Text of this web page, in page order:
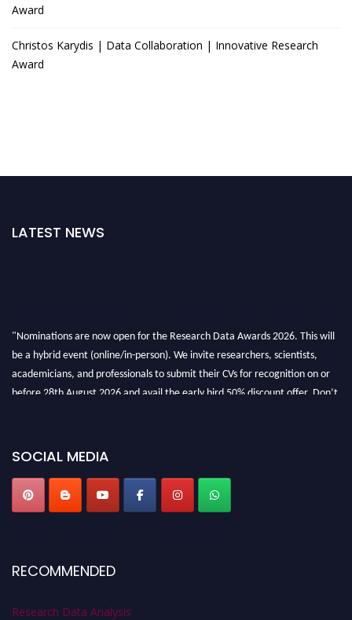
Award
Christos Karydis | Data Collaboration | Innovative Research
Award
LATEST NEWS
"Nominations are now open for the Research Data Awards 2026. This will
be a hybrid event (online/in-person). We invite researchers, scientists,
academicians, and professionals to submit their CVs for recognition on or
before 28th August 2026 and avail the early bird 50% discount offer. Don’t
SOCIAL MEDIA
RECOMMENDED
Research Data Analysis